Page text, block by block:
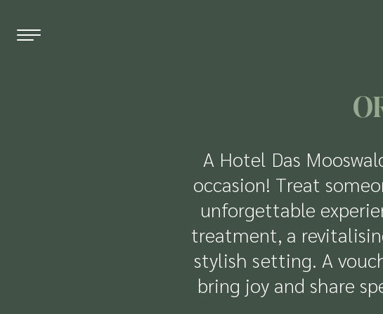
A Hotel Das
occasion! Treat
unforgettable
treatment, a
stylish setting. A
bring joy and share
THE HOTEL
WELLNESS
ROOMS & PRICES
OFFERS
RESTAURANT